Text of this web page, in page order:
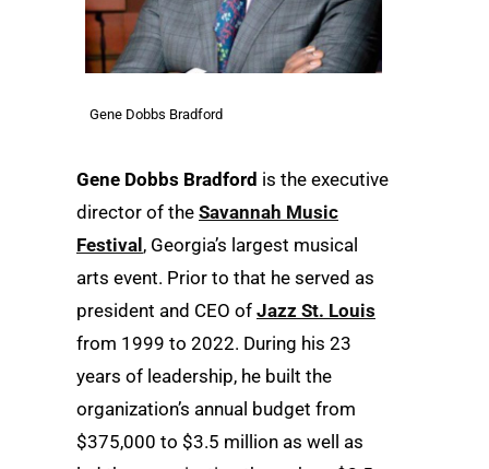
Gene Dobbs Bradford
Gene Dobbs Bradford is the executive
director of the Savannah Music
Festival , Georgia’s largest musical
arts event. Prior to that he served as
president and CEO of Jazz St. Louis
from 1999 to 2022. During his 23
years of leadership, he built the
organization’s annual budget from
$375,000 to $3.5 million as well as